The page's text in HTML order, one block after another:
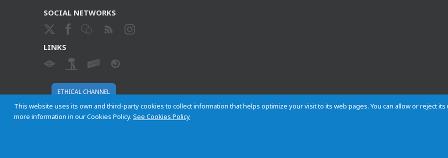
This website uses its own and third-party cookies to collect information that helps optimize your visit to its web pages. You can allow or reject
more information in our Cookies Policy.See Cookies Policy
SOCIAL NETWORKS
LINKS
ETHICAL CHANNEL